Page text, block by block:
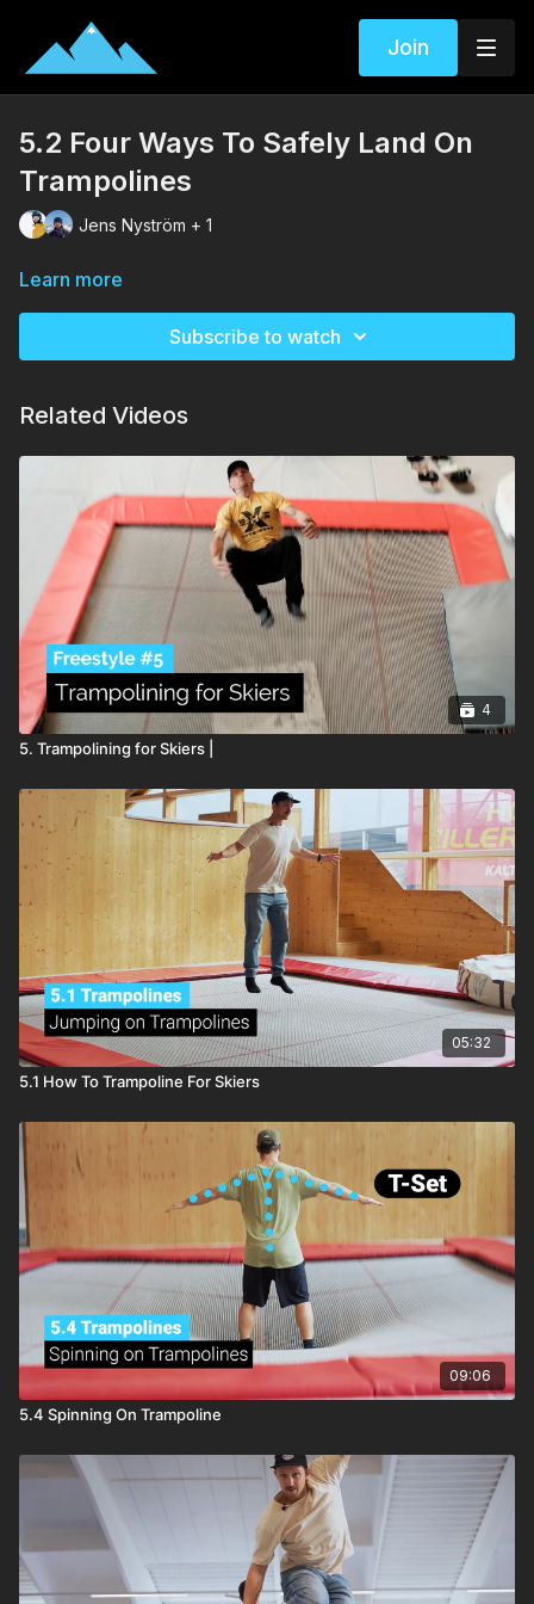
Join
5.2 Four Ways To Safely Land On
Trampolines
Jens Nyström + 1
Learn more
Subscribe to watch
Related Videos
4
5. Trampolining for Skiers |
05:32
5.1 How To Trampoline For Skiers
09:06
5.4 Spinning On Trampoline